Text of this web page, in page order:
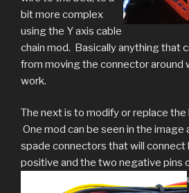
bit more complex
using the Y axis cable
chain mod. Basically anything that
from moving the connector around
work.
The next is to modify or replace
One mod can be seen in the image
spade connectors that will
positive and the two negative pins